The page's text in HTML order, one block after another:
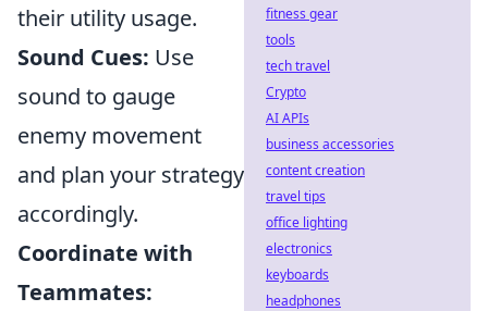
their utility usage.
Sound Cues: Use
sound to gauge
enemy movement
and plan your strategy
accordingly.
Coordinate with
Teammates:
fitness gear
tools
tech travel
Crypto
AI APIs
business accessories
content creation
travel tips
office lighting
electronics
keyboards
headphones